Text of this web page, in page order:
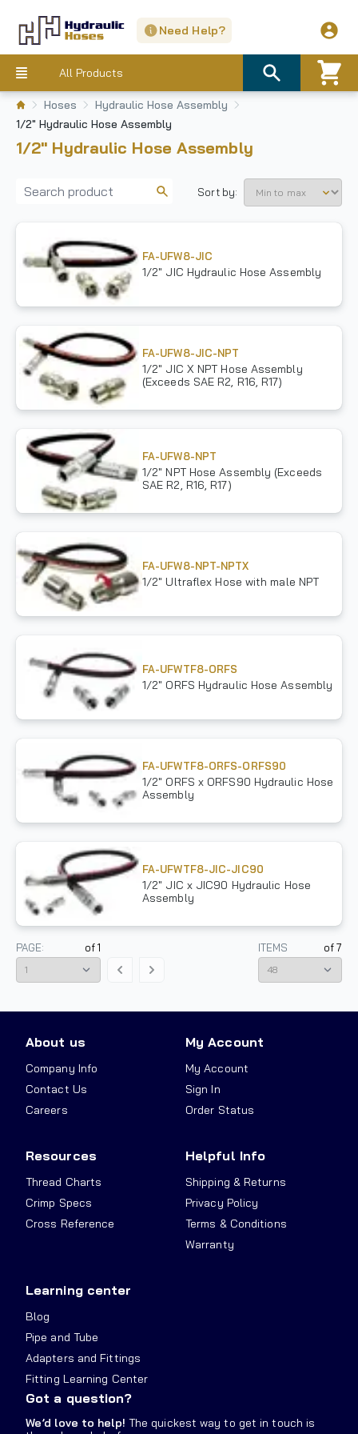
Need Help?
All Products
Hoses
Hydraulic Hose Assembly
1/2" Hydraulic Hose Assembly
1/2" Hydraulic Hose Assembly
Sort by:
FA-UFW8-JIC
1/2" JIC Hydraulic Hose Assembly
FA-UFW8-JIC-NPT
1/2" JIC X NPT Hose Assembly
(Exceeds SAE R2, R16, R17)
FA-UFW8-NPT
1/2" NPT Hose Assembly (Exceeds
SAE R2, R16, R17)
FA-UFW8-NPT-NPTX
1/2" Ultraflex Hose with male NPT
FA-UFWTF8-ORFS
1/2" ORFS Hydraulic Hose Assembly
FA-UFWTF8-ORFS-ORFS90
1/2" ORFS x ORFS90 Hydraulic Hose
Assembly
FA-UFWTF8-JIC-JIC90
1/2" JIC x JIC90 Hydraulic Hose
Assembly
ITEMS of7
PAGE: of1
About us
Company Info
Contact Us
Careers
My Account
My Account
Sign In
Order Status
Resources
Thread Charts
Crimp Specs
Cross Reference
Helpful Info
Shipping & Returns
Privacy Policy
Terms & Conditions
Warranty
Learning center
Blog
Pipe and Tube
Adapters and Fittings
Fitting Learning Center
Got a question?
We’d love to help! The quickest way to get in touch is